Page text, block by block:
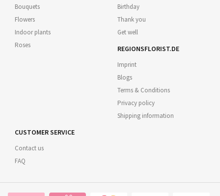
Bouquets
Flowers
Indoor plants
Roses
Birthday
Thank you
Get well
REGIONSFLORIST.DE
Imprint
Blogs
Terms & Conditions
Privacy policy
Shipping information
CUSTOMER SERVICE
Contact us
FAQ